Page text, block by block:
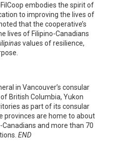
embodies the spirit of
to improving the lives of
that the cooperative’s
lives of Filipino-Canadians
values of resilience,
in Vancouver’s consular
British Columbia, Yukon
as part of its consular
provinces are home to about
and more than 70
END